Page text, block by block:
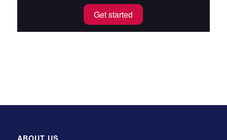
Get started
ABOUT US